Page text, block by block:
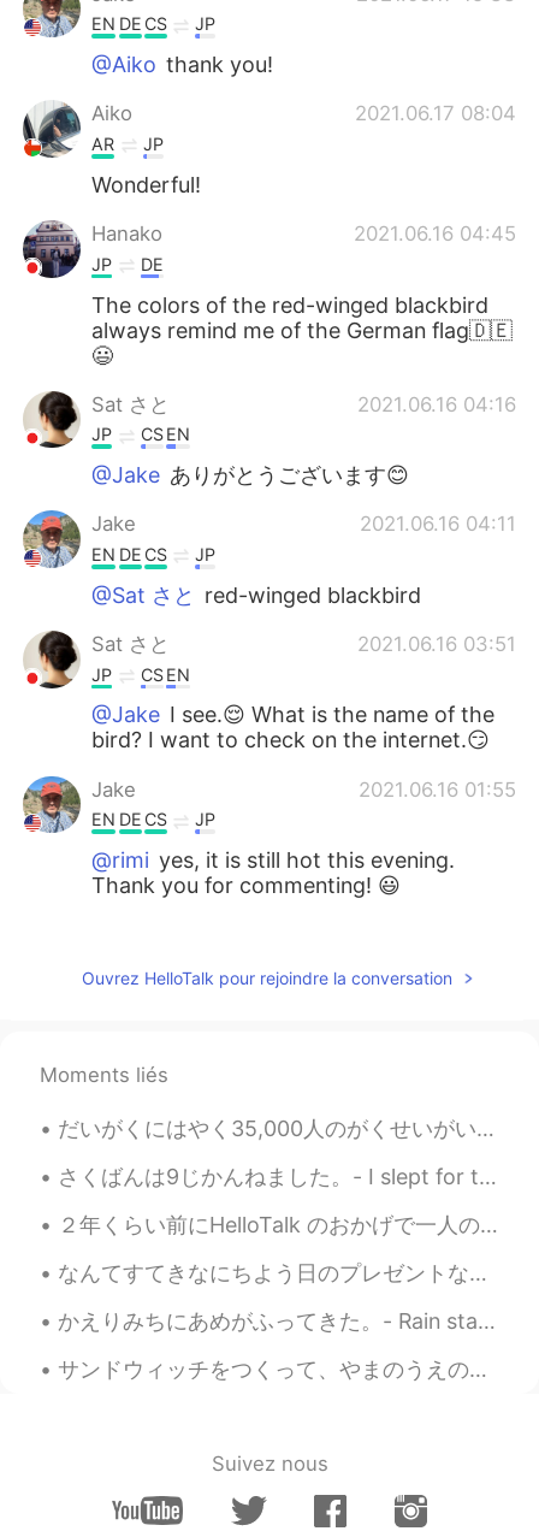
EN DE CS JP
@Aiko thank you!
Aiko 2021.06.17 08:04
AR JP
Wonderful!
Hanako 2021.06.16 04:45
JP DE
The colors of the red-winged blackbird
always remind me of the German flag🇩🇪
😃
Sat さと 2021.06.16 04:16
JP CSEN
@Jake ありがとうございます😊
Jake 2021.06.16 04:11
EN DE CS JP
@Sat さと red-winged blackbird
Sat さと 2021.06.16 03:51
JP CSEN
@Jake I see.😌 What is the name of the
bird? I want to check on the internet.😏
Jake 2021.06.16 01:55
EN DE CS JP
@rimi yes, it is still hot this evening.
Thank you for commenting! 😃
And I hardly take a photo of flying
ENDECS JP
@Sat さと Thank you. They are very
EN DE CS JP
@Maki Thank you! 💙 I am far from being
There are so many good ones...
Sat さと 2021.06.15 21:44
Ouvrez HelloTalk pour rejoindre la conversation
Moments liés
だいがくにはやく35,000人のがくせいがいます。- The university (University of Colorado Boulder) has about 35,000 stude...
さくばんは9じかんねました。- I slept for two hours last night. 🛌 It has been raining every single day here, s...
２年くらい前にHelloTalk のおかげで一人の日本人と知り合って、めっちゃいい友達になりました。その友達はチェコに留学していたのでよく会いました。今年の9月に私は東京外国大学で留学するつもり...
なんてすてきなにちよう日のプレゼントなんでしょう! - What a beautiful Sunday present! 🎁 I am excited to share the followi...
かえりみちにあめがふってきた。- Rain started falling on my way home. 🌧 Well, I have at least another four posts...
サンドウィッチをつくって、やまのうえのデッキチェアでたべた。- We made sandwiches and ate them on the mountain. Powder day! Oh,...
Suivez nous